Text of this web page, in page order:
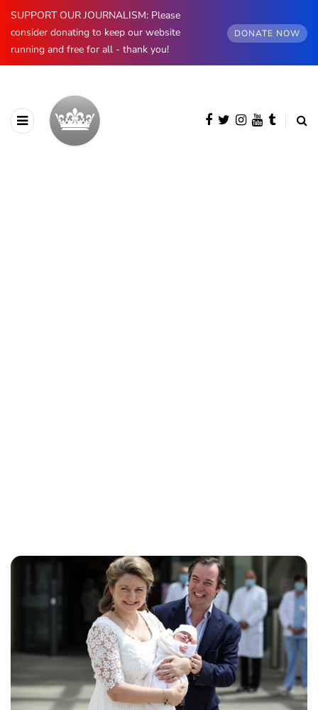
SUPPORT OUR JOURNALISM: Please
consider donating to keep our website
running and free for all - thank you!
DONATE NOW